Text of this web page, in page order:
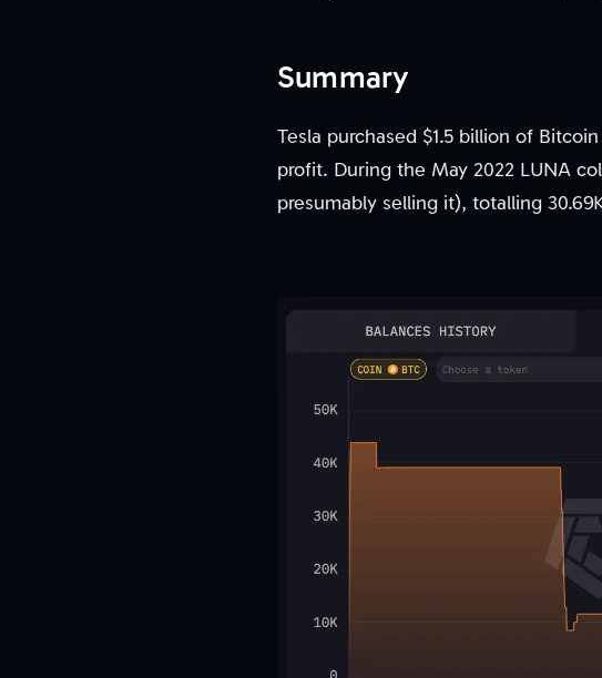
Summary
Tesla purchased $1.5 billion of
profit. During the May 2022 LUNA
presumably selling it), totalling